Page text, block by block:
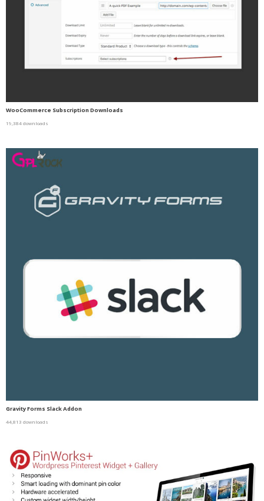
WooCommerce Subscription Downloads
19,384 downloads
Gravity Forms Slack Addon
44,813 downloads